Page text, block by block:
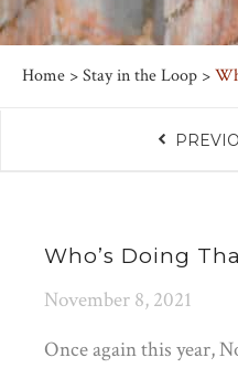
Home >Stay in the Loop >
Who’s Doing
November 8, 2021
Once again this year,